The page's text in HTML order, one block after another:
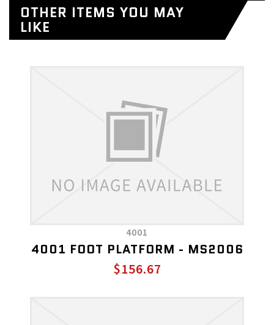
OTHER ITEMS YOU MAY
LIKE
4001
4001 FOOT PLATFORM - MS2006
$156.67